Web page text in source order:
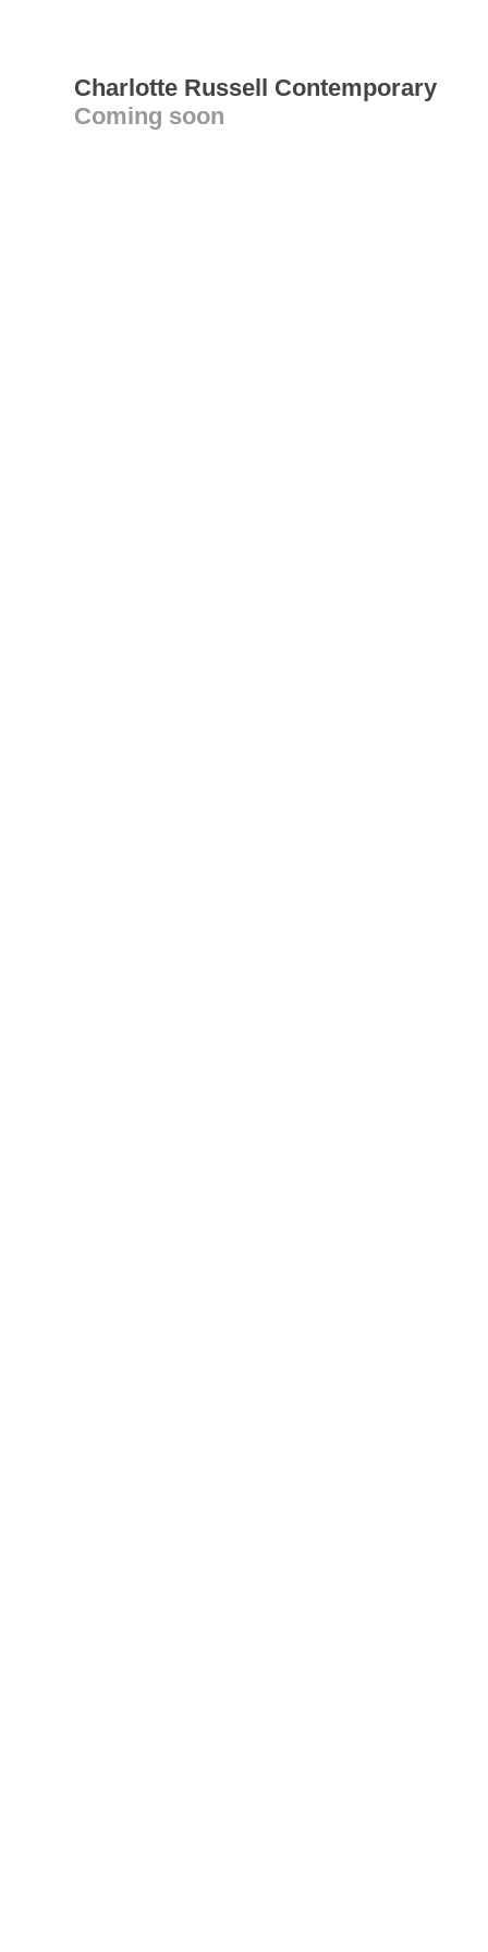
Charlotte Russell Contemporary
Coming soon